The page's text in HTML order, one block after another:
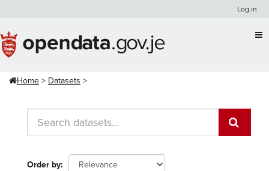
content
Log in
Home Datasets
Order by